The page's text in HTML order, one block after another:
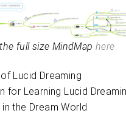
full size MindMap here
Lucid Dreaming
for Learning Lucid
the Dream World